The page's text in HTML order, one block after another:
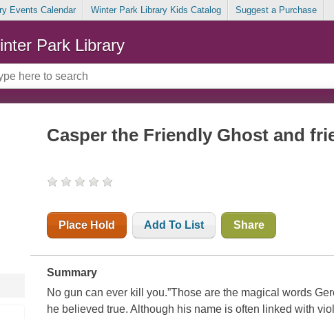
Events Calendar Winter Park Library Kids Catalog Suggest a Purchase
Park Library
Casper the Friendly Ghost and
Place Hold Add To List Share
Summary
No gun can ever kill you.”Those are the magical words
he believed true. Although his name is often linked with